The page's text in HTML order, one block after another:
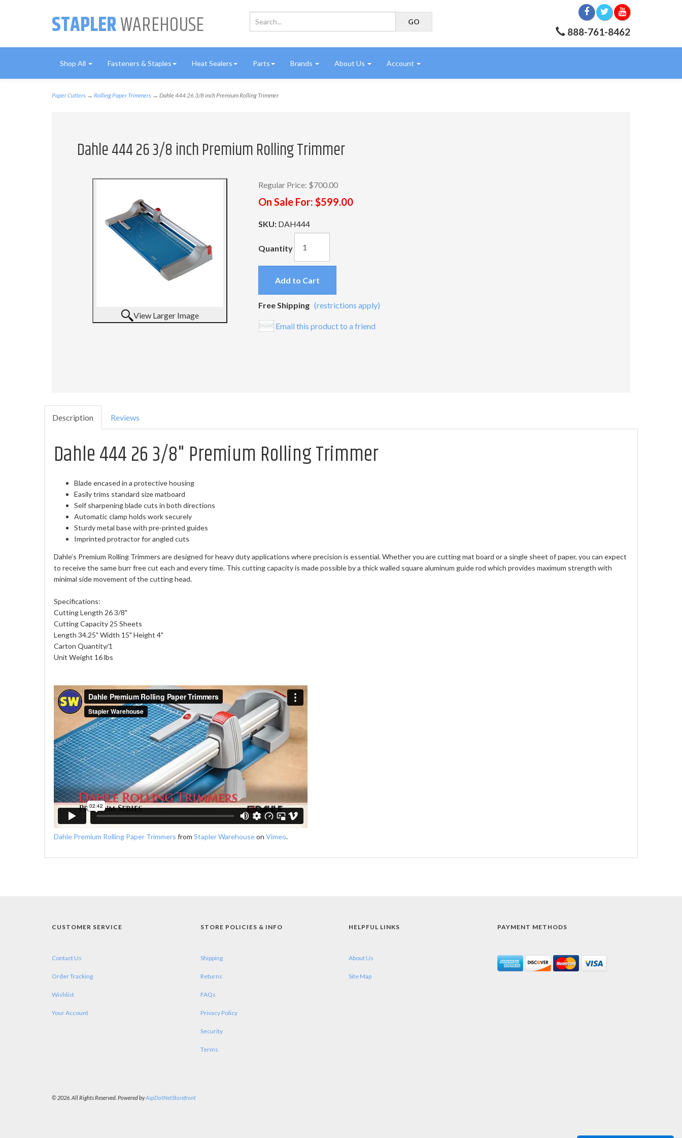
STAPLERWAREHOUSE 888-761-8462
Shop All Fasteners & Staples Heat Sealers Parts Brands About Us Account
Paper Cutters → Rolling Paper Trimmers → Dahle 444 26 3/8 inch Premium Rolling Trimmer
Dahle 444 26 3/8 inch Premium Rolling Trimmer
View Larger Image
Regular Price: $700.00
On Sale For: $599.00
SKU: DAH444
Quantity
Add to Cart
Free Shipping (restrictions apply)
Email this product to a friend
Description Reviews
Dahle 444 26 3/8" Premium Rolling Trimmer
Blade encased in a protective housing
Easily trims standard size matboard
Self sharpening blade cuts in both directions
Automatic clamp holds work securely
Sturdy metal base with pre-printed guides
Imprinted protractor for angled cuts
Dahle’s Premium Rolling Trimmers are designed for heavy duty applications where precision is essential. Whether you are cutting mat board or a single sheet of paper, you can expect
to receive the same burr free cut each and every time. This cutting capacity is made possible by a thick walled square aluminum guide rod which provides maximum strength with
minimal side movement of the cutting head.
Specifications:
Cutting Length 26 3/8"
Cutting Capacity 25 Sheets
Length 34.25" Width 15" Height 4"
Carton Quantity/1
Unit Weight 16 lbs
Dahle Premium Rolling Paper Trimmers from Stapler Warehouseon Vimeo.
CUSTOMER SERVICE
Contact Us
Order Tracking
Wishlist
Your Account
STORE POLICIES & INFO
Shipping
Returns
FAQs
Privacy Policy
Security
Terms
HELPFUL LINKS
About Us
Site Map
PAYMENT METHODS
© 2026. All Rights Reserved. Powered byAspDotNetStorefront